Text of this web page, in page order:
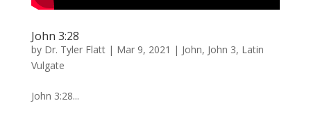
John 3:28
by Dr. Tyler Flatt| Mar 9, 2021 | John, John 3, Latin
Vulgate
John 3:28...